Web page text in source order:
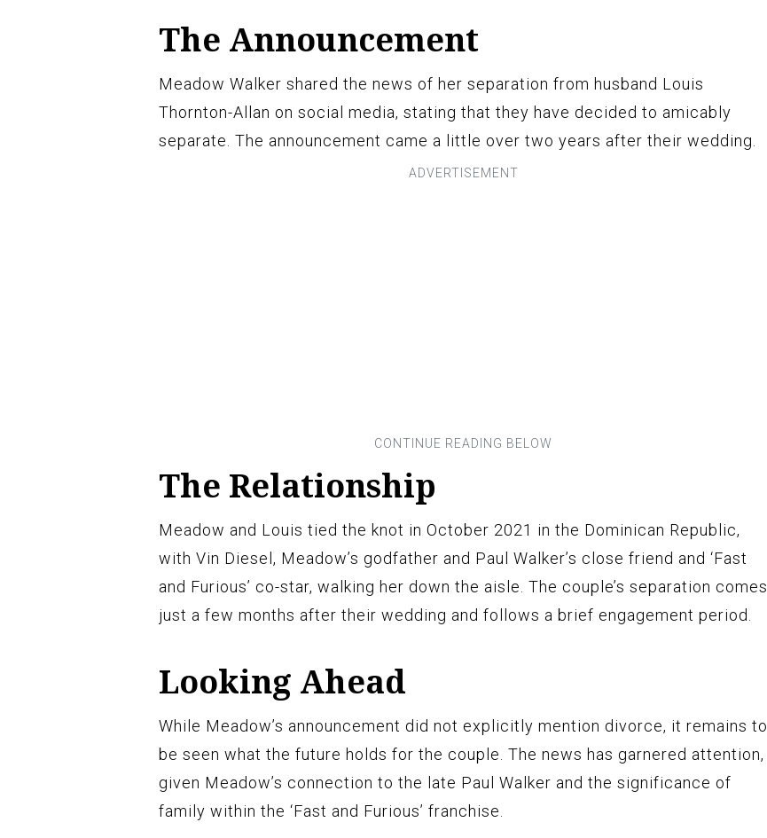
The Announcement
Meadow Walker shared the news of her separation from husband Louis
Thornton-Allan on social media, stating that they have decided to amicably
separate. The announcement came a little over two years after their wedding.
The Relationship
Meadow and Louis tied the knot in October 2021 in the Dominican Republic,
with Vin Diesel, Meadow’s godfather and Paul Walker’s close friend and ‘Fast
and Furious’ co-star, walking her down the aisle. The couple’s separation comes
just a few months after their wedding and follows a brief engagement period.
Looking Ahead
While Meadow’s announcement did not explicitly mention divorce, it remains to
be seen what the future holds for the couple. The news has garnered attention,
given Meadow’s connection to the late Paul Walker and the significance of
family within the ‘Fast and Furious’ franchise.